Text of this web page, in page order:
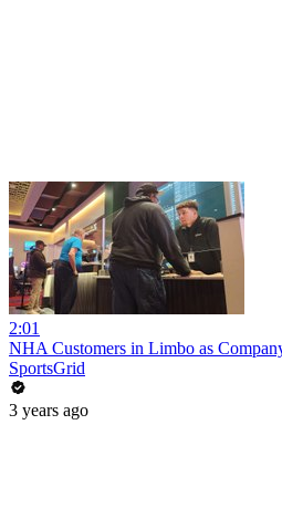
2:01
NHA Customers in Limbo as
SportsGrid
3 years ago